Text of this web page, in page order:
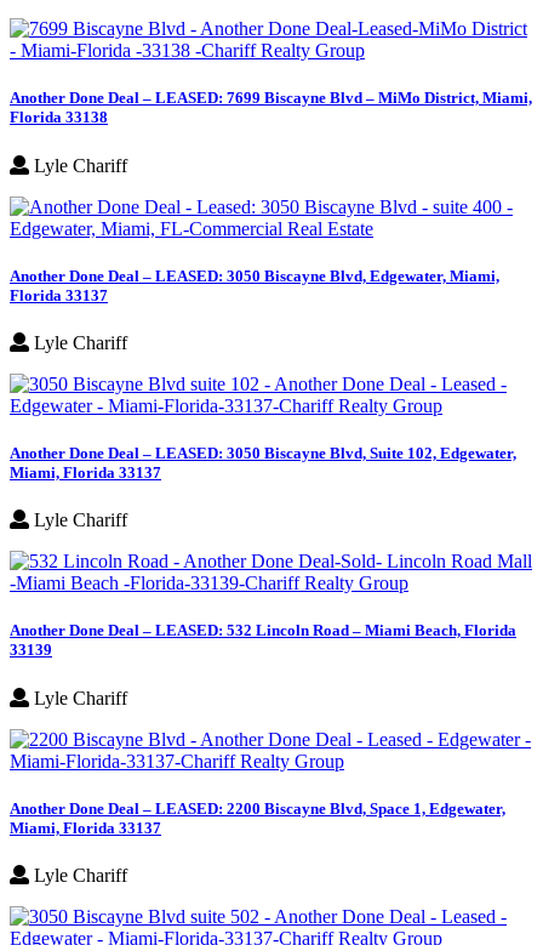
Another Done Deal – LEASED: 7699 Biscayne Blvd – MiMo District, Miami,
Florida 33138
Lyle Chariff
Another Done Deal – LEASED: 3050 Biscayne Blvd, Edgewater, Miami,
Florida 33137
Lyle Chariff
Another Done Deal – LEASED: 3050 Biscayne Blvd, Suite 102, Edgewater,
Miami, Florida 33137
Lyle Chariff
Another Done Deal – LEASED: 532 Lincoln Road – Miami Beach, Florida
33139
Lyle Chariff
Another Done Deal – LEASED: 2200 Biscayne Blvd, Space 1, Edgewater,
Miami, Florida 33137
Lyle Chariff